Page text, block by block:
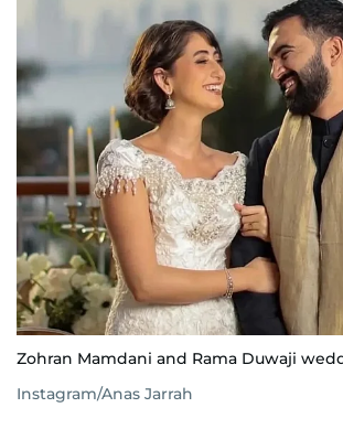
Zohran Mamdani and Rama Duwaji
Instagram/Anas Jarrah